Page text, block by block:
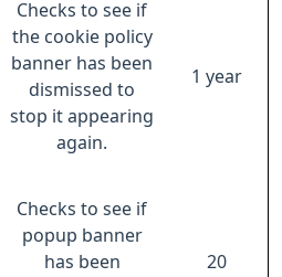
Checks to see if
the cookie policy
banner has been
dismissed to
stop it appearing
again.
1 year
Checks to see if
popup banner
has been
20